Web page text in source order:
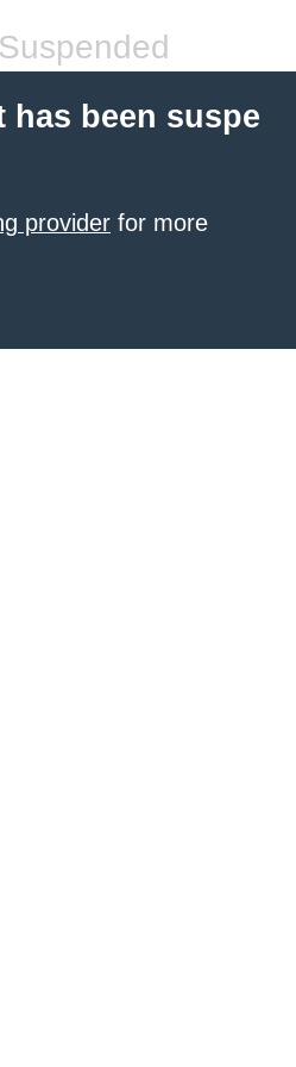
has been suspe
provider for more